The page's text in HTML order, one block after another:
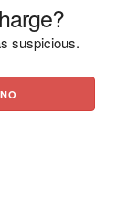
suspicious.
NO